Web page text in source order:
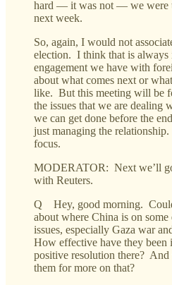
hard — it was not — we were
next week.
So, again, I would not
election. I think that is always
engagement we have with
about what comes next or
like. But this meeting will be
the issues that we are dealing
we can get done before the
just managing the
focus.
MODERATOR: Next we’ll
with Reuters.
Q Hey, good morning.
about where China is on
issues, especially Gaza war
How effective have they been
positive resolution there?
them for more on that?